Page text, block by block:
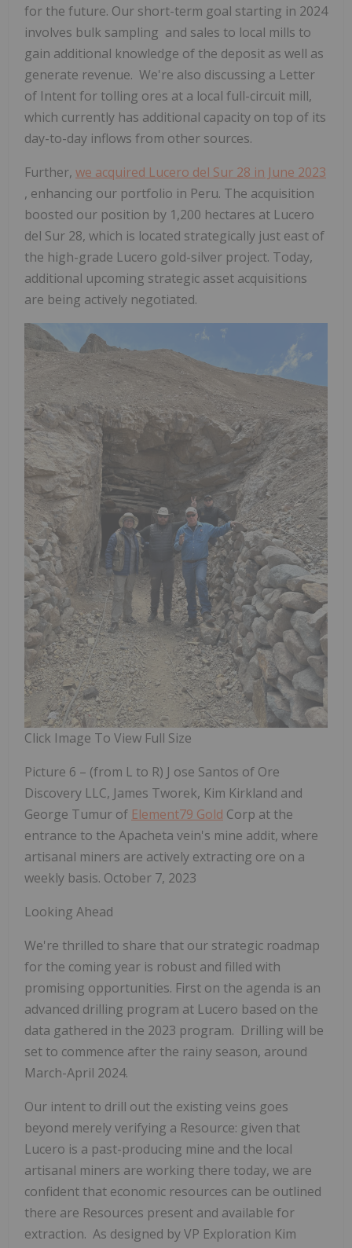
for the future. Our short-term goal starting in 2024
involves bulk sampling and sales to local mills to
gain additional knowledge of the deposit as well as
generate revenue. We're also discussing a Letter
of Intent for tolling ores at a local full-circuit mill,
which currently has additional capacity on top of its
day-to-day inflows from other sources.
Further, we acquired Lucero del Sur 28 in June 2023
, enhancing our portfolio in Peru. The acquisition
boosted our position by 1,200 hectares at Lucero
del Sur 28, which is located strategically just east of
the high-grade Lucero gold-silver project. Today,
additional upcoming strategic asset acquisitions
are being actively negotiated.
Click Image To View Full Size
Picture 6 – (from L to R) J ose Santos of Ore
Discovery LLC, James Tworek, Kim Kirkland and
George Tumur of Element79 Gold Corp at the
entrance to the Apacheta vein's mine addit, where
artisanal miners are actively extracting ore on a
weekly basis. October 7, 2023
Looking Ahead
We're thrilled to share that our strategic roadmap
for the coming year is robust and filled with
promising opportunities. First on the agenda is an
advanced drilling program at Lucero based on the
data gathered in the 2023 program. Drilling will be
set to commence after the rainy season, around
March-April 2024.
Our intent to drill out the existing veins goes
beyond merely verifying a Resource: given that
Lucero is a past-producing mine and the local
artisanal miners are working there today, we are
confident that economic resources can be outlined
there are Resources present and available for
extraction. As designed by VP Exploration Kim